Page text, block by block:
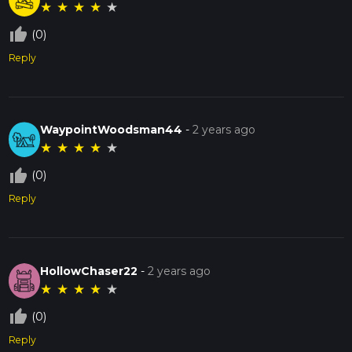
★ ★ ★ ★ ★
thumb_up_off_alt (0)
Reply
WaypointWoodsman44 -2 years ago
★ ★ ★ ★ ★
thumb_up_off_alt (0)
Reply
HollowChaser22 -2 years ago
★ ★ ★ ★ ★
thumb_up_off_alt (0)
Reply